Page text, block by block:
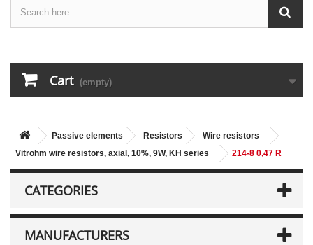
Cart (empty)
Passive elements Resistors
Wire resistors
Vitrohm wire resistors, axial, 10%, 9W, KH series
214-8 0,47 R
CATEGORIES
MANUFACTURERS